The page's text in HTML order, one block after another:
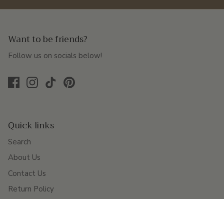
Want to be friends?
Follow us on socials below!
Quick links
Search
About Us
Contact Us
Return Policy